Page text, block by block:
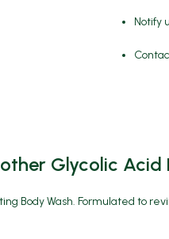
Notify
Glycolic
Body Wash. Formulated to